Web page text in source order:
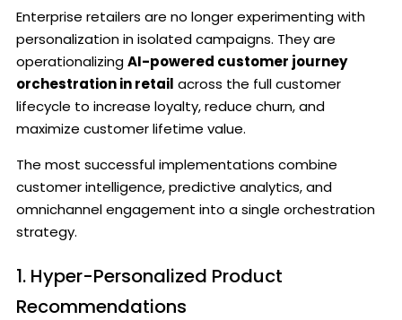
Enterprise retailers are no longer experimenting with
personalization in isolated campaigns. They are
operationalizingAI-powered customer journey
orchestration in retail across the full customer
lifecycle to increase loyalty, reduce churn, and
maximize customer lifetime value.
The most successful implementations combine
customer intelligence, predictive analytics, and
omnichannel engagement into a single orchestration
strategy.
1. Hyper-Personalized Product
Recommendations